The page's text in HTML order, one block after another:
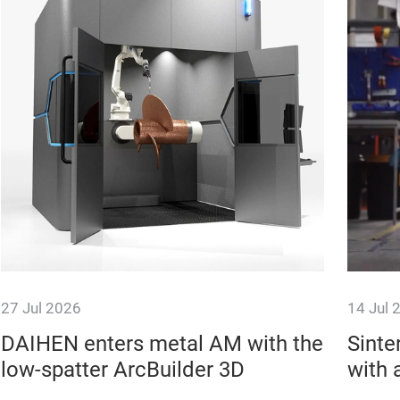
27 Jul 2026
DAIHEN enters metal AM with the
low-spatter ArcBuilder 3D
14 Jul
with